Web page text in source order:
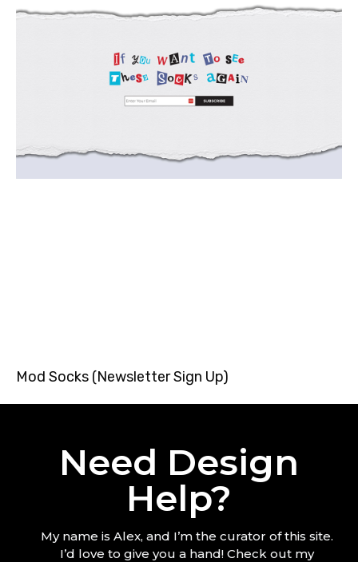
Mod Socks (Newsletter Sign Up)
Need Design
Help?
My name is Alex, and I’m the curator of this site.
I’d love to give you a hand! Check out my